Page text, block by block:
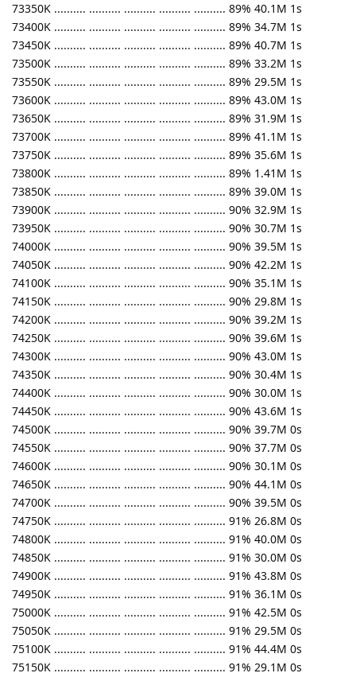
73350K .......... .......... .......... .......... .......... 89% 40.1M 1s
73400K .......... .......... .......... .......... .......... 89% 34.7M 1s
73450K .......... .......... .......... .......... .......... 89% 40.7M 1s
73500K .......... .......... .......... .......... .......... 89% 33.2M 1s
73550K .......... .......... .......... .......... .......... 89% 29.5M 1s
73600K .......... .......... .......... .......... .......... 89% 43.0M 1s
73650K .......... .......... .......... .......... .......... 89% 31.9M 1s
73700K .......... .......... .......... .......... .......... 89% 41.1M 1s
73750K .......... .......... .......... .......... .......... 89% 35.6M 1s
73800K .......... .......... .......... .......... .......... 89% 1.41M 1s
73850K .......... .......... .......... .......... .......... 89% 39.0M 1s
73900K .......... .......... .......... .......... .......... 90% 32.9M 1s
73950K .......... .......... .......... .......... .......... 90% 30.7M 1s
74000K .......... .......... .......... .......... .......... 90% 39.5M 1s
74050K .......... .......... .......... .......... .......... 90% 42.2M 1s
74100K .......... .......... .......... .......... .......... 90% 35.1M 1s
74150K .......... .......... .......... .......... .......... 90% 29.8M 1s
74200K .......... .......... .......... .......... .......... 90% 39.2M 1s
74250K .......... .......... .......... .......... .......... 90% 39.6M 1s
74300K .......... .......... .......... .......... .......... 90% 43.0M 1s
74350K .......... .......... .......... .......... .......... 90% 30.4M 1s
74400K .......... .......... .......... .......... .......... 90% 30.0M 1s
74450K .......... .......... .......... .......... .......... 90% 43.6M 1s
74500K .......... .......... .......... .......... .......... 90% 39.7M 0s
74550K .......... .......... .......... .......... .......... 90% 37.7M 0s
74600K .......... .......... .......... .......... .......... 90% 30.1M 0s
74650K .......... .......... .......... .......... .......... 90% 44.1M 0s
74700K .......... .......... .......... .......... .......... 90% 39.5M 0s
74750K .......... .......... .......... .......... .......... 91% 26.8M 0s
74800K .......... .......... .......... .......... .......... 91% 40.0M 0s
74850K .......... .......... .......... .......... .......... 91% 30.0M 0s
74900K .......... .......... .......... .......... .......... 91% 43.8M 0s
74950K .......... .......... .......... .......... .......... 91% 36.1M 0s
75000K .......... .......... .......... .......... .......... 91% 42.5M 0s
75050K .......... .......... .......... .......... .......... 91% 29.5M 0s
75100K .......... .......... .......... .......... .......... 91% 44.4M 0s
75150K .......... .......... .......... .......... .......... 91% 29.1M 0s